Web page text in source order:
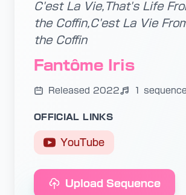
C'est La Vie,That's Life
the Coffin,C'est La Vie
the Coffin
Fantôme Iris
Released 2022 1
OFFICIAL LINKS
YouTube
Upload Sequence